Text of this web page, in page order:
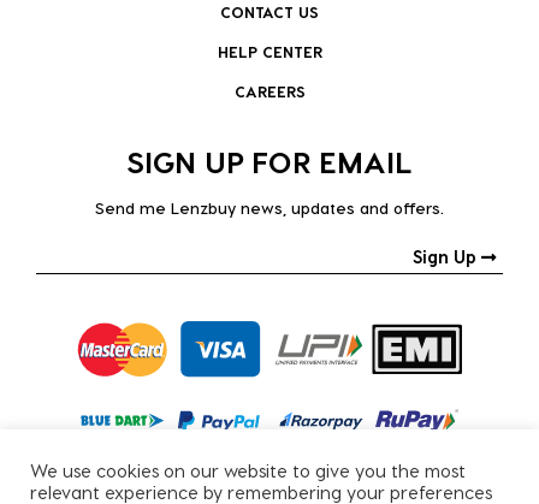
CONTACT US
HELP CENTER
CAREERS
SIGN UP FOR EMAIL
Send me Lenzbuy news, updates and offers.
Sign Up
We use cookies on our website to give you the most
relevant experience by remembering your preferences